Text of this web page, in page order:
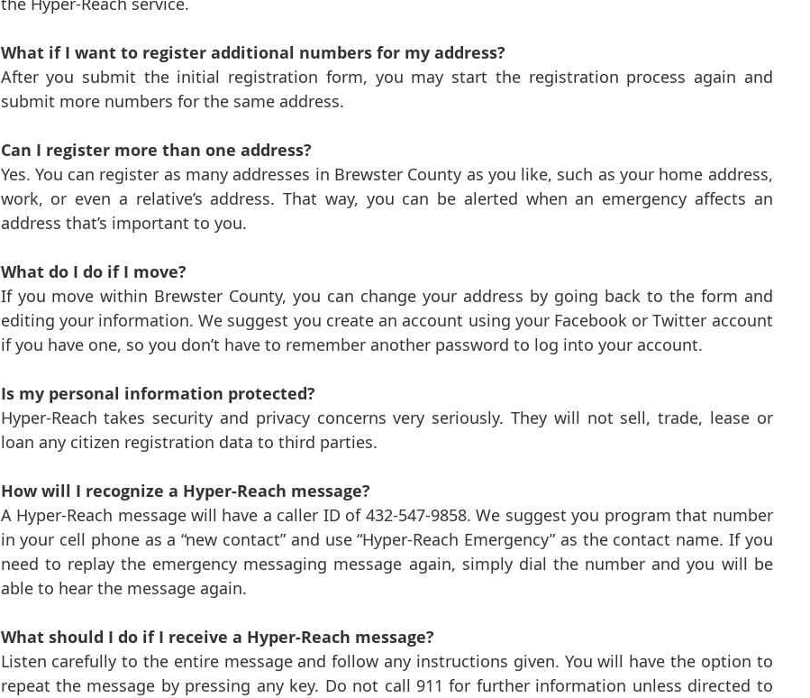
What if I want to register additional numbers for my address?
After you submit the initial registration form, you may start the registration process again and
submit more numbers for the same address.
Can I register more than one address?
Yes. You can register as many addresses in Brewster County as you like, such as your home address,
work, or even a relative’s address. That way, you can be alerted when an emergency affects an
address that’s important to you.
What do I do if I move?
If you move within Brewster County, you can change your address by going back to the form and
editing your information. We suggest you create an account using your Facebook or Twitter account
if you have one, so you don’t have to remember another password to log into your account.
Is my personal information protected?
Hyper-Reach takes security and privacy concerns very seriously. They will not sell, trade, lease or
loan any citizen registration data to third parties.
How will I recognize a Hyper-Reach message?
A Hyper-Reach message will have a caller ID of 432-547-9858. We suggest you program that number
in your cell phone as a “new contact” and use “Hyper-Reach Emergency” as the contact name. If you
need to replay the emergency messaging message again, simply dial the number and you will be
able to hear the message again.
What should I do if I receive a Hyper-Reach message?
Listen carefully to the entire message and follow any instructions given. You will have the option to
repeat the message by pressing any key. Do not call 911 for further information unless directed to